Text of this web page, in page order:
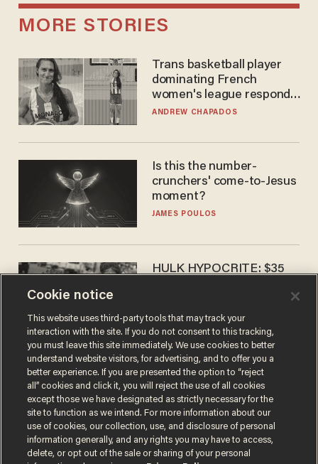
MORE STORIES
Trans basketball player
dominating French
women's league responds
to calls to play in WNBA
ANDREW CHAPADOS
Is this the number-
crunchers' come-to-Jesus
moment?
JAMES POULOS
HULK HYPOCRITE: $35
CHRISTIAN TOTO
Cookie notice
This website uses third-party tools that may track your
interaction with the site. If you do not consent to this tracking,
you must leave this site immediately. We use cookies to better
understand website visitors, for advertising, and to offer you a
better experience. If you are presented the option to “reject
all” cookies and click it, you will reject the use of all cookies
except those we have designated as strictly necessary for the
site to function as we intend. For more information about our
use of cookies, our collection, use, and disclosure of personal
information generally, and any rights you may have to access,
delete, or opt out of the sale or sharing of your personal